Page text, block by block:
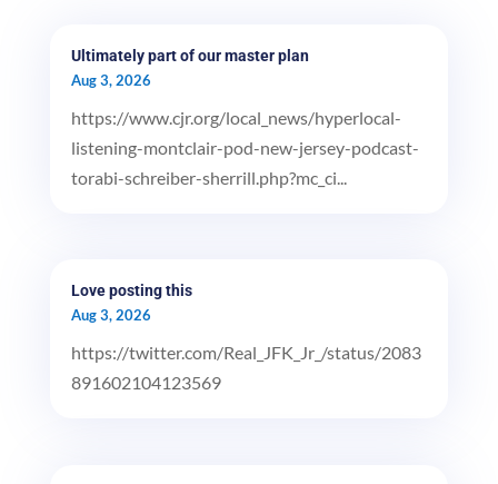
Ultimately part of our master plan
Aug 3, 2026
https://www.cjr.org/local_news/hyperlocal-
listening-montclair-pod-new-jersey-podcast-
torabi-schreiber-sherrill.php?mc_ci...
Love posting this
Aug 3, 2026
https://twitter.com/Real_JFK_Jr_/status/2083
891602104123569